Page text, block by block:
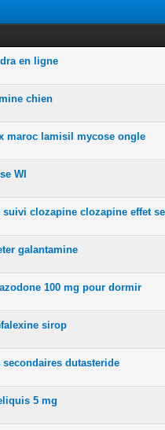
en ligne
Average
chien
Average
maroc lamisil mycose ongle
WI
clozapine clozapine effet
Average
galantamine
Average
100 mg pour dormir
Average
5
sirop
dutasteride
Average
5 mg